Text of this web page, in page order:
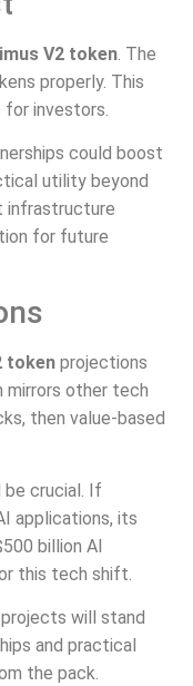
V2 token . The
properly. This
investors.
could boost
utility beyond
infrastructure
for future
token projections
mirrors other tech
then value-based
crucial. If
applications, its
billion AI
this tech shift.
projects will stand
and practical
the pack.